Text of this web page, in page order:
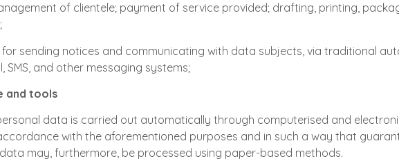
of clientele; payment of service provided; drafting, printing,
sending notices and communicating with data subjects, via traditional
SMS, and other messaging systems;
and tools
data is carried out automatically through computerised and
with the aforementioned purposes and in such a way that
may, furthermore, be processed using paper-based methods.